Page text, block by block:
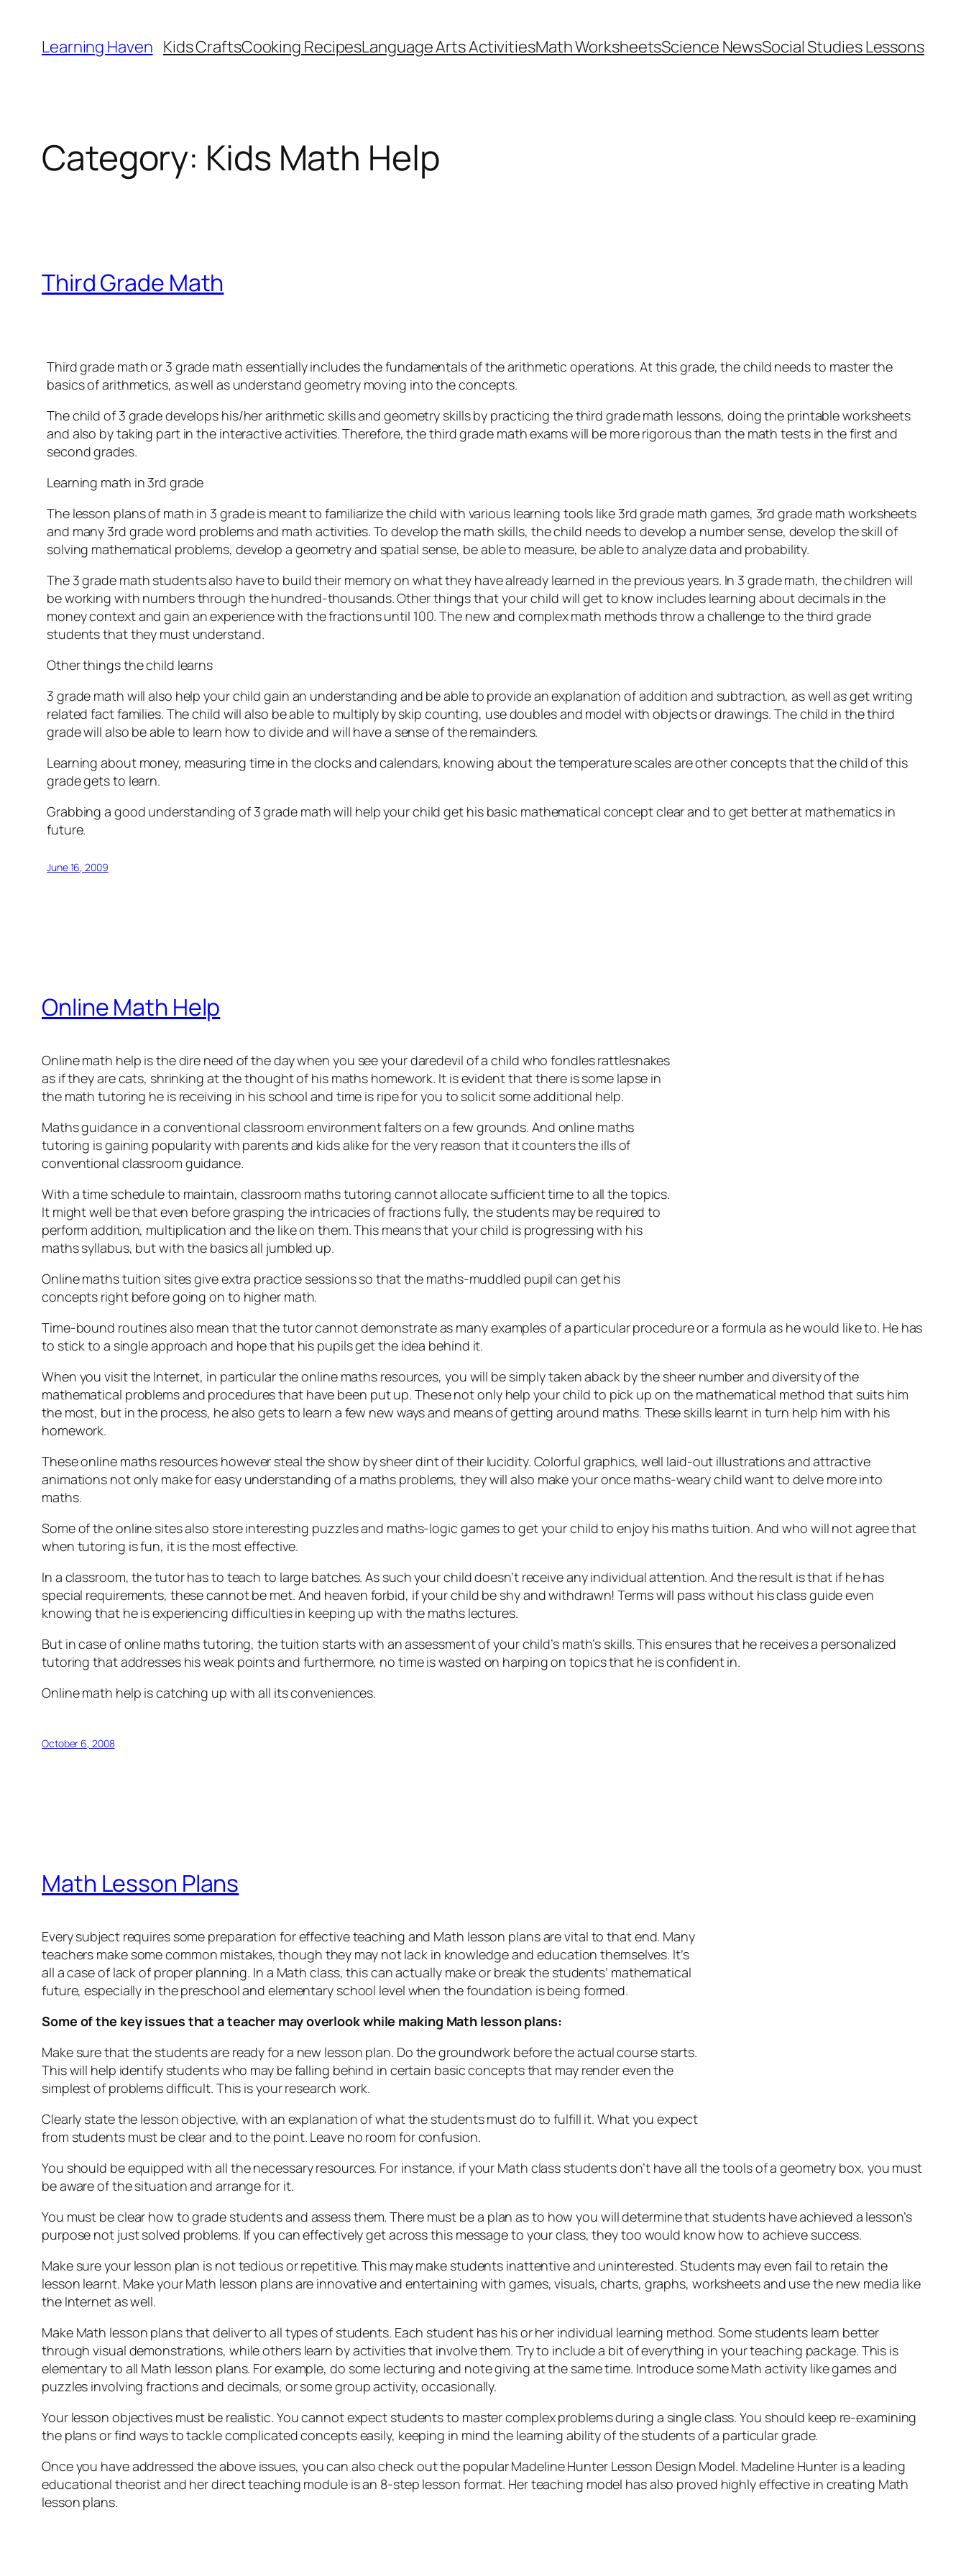
content
Learning Haven Kids CraftsCooking RecipesLanguage Arts ActivitiesMath WorksheetsScience NewsSocial Studies Lessons
Category: Kids Math Help
Third Grade Math
Third grade math or 3 grade math essentially includes the fundamentals of the arithmetic operations. At this grade, the child needs to master the
basics of arithmetics, as well as understand geometry moving into the concepts.
The child of 3 grade develops his/her arithmetic skills and geometry skills by practicing the third grade math lessons, doing the printable worksheets
and also by taking part in the interactive activities. Therefore, the third grade math exams will be more rigorous than the math tests in the first and
second grades.
Learning math in 3rd grade
The lesson plans of math in 3 grade is meant to familiarize the child with various learning tools like 3rd grade math games, 3rd grade math worksheets
and many 3rd grade word problems and math activities. To develop the math skills, the child needs to develop a number sense, develop the skill of
solving mathematical problems, develop a geometry and spatial sense, be able to measure, be able to analyze data and probability.
The 3 grade math students also have to build their memory on what they have already learned in the previous years. In 3 grade math, the children will
be working with numbers through the hundred-thousands. Other things that your child will get to know includes learning about decimals in the
money context and gain an experience with the fractions until 100. The new and complex math methods throw a challenge to the third grade
students that they must understand.
Other things the child learns
3 grade math will also help your child gain an understanding and be able to provide an explanation of addition and subtraction, as well as get writing
related fact families. The child will also be able to multiply by skip counting, use doubles and model with objects or drawings. The child in the third
grade will also be able to learn how to divide and will have a sense of the remainders.
Learning about money, measuring time in the clocks and calendars, knowing about the temperature scales are other concepts that the child of this
grade gets to learn.
Grabbing a good understanding of 3 grade math will help your child get his basic mathematical concept clear and to get better at mathematics in
future.
June 16, 2009
Online Math Help
Online math help is the dire need of the day when you see your daredevil of a child who fondles rattlesnakes
as if they are cats, shrinking at the thought of his maths homework. It is evident that there is some lapse in
the math tutoring he is receiving in his school and time is ripe for you to solicit some additional help.
Maths guidance in a conventional classroom environment falters on a few grounds. And online maths
tutoring is gaining popularity with parents and kids alike for the very reason that it counters the ills of
conventional classroom guidance.
With a time schedule to maintain, classroom maths tutoring cannot allocate sufficient time to all the topics.
It might well be that even before grasping the intricacies of fractions fully, the students may be required to
perform addition, multiplication and the like on them. This means that your child is progressing with his
maths syllabus, but with the basics all jumbled up.
Online maths tuition sites give extra practice sessions so that the maths-muddled pupil can get his
concepts right before going on to higher math.
Time-bound routines also mean that the tutor cannot demonstrate as many examples of a particular procedure or a formula as he would like to. He has
to stick to a single approach and hope that his pupils get the idea behind it.
When you visit the Internet, in particular the online maths resources, you will be simply taken aback by the sheer number and diversity of the
mathematical problems and procedures that have been put up. These not only help your child to pick up on the mathematical method that suits him
the most, but in the process, he also gets to learn a few new ways and means of getting around maths. These skills learnt in turn help him with his
homework.
These online maths resources however steal the show by sheer dint of their lucidity. Colorful graphics, well laid-out illustrations and attractive
animations not only make for easy understanding of a maths problems, they will also make your once maths-weary child want to delve more into
maths.
Some of the online sites also store interesting puzzles and maths-logic games to get your child to enjoy his maths tuition. And who will not agree that
when tutoring is fun, it is the most effective.
In a classroom, the tutor has to teach to large batches. As such your child doesn’t receive any individual attention. And the result is that if he has
special requirements, these cannot be met. And heaven forbid, if your child be shy and withdrawn! Terms will pass without his class guide even
knowing that he is experiencing difficulties in keeping up with the maths lectures.
But in case of online maths tutoring, the tuition starts with an assessment of your child’s math’s skills. This ensures that he receives a personalized
tutoring that addresses his weak points and furthermore, no time is wasted on harping on topics that he is confident in.
Online math help is catching up with all its conveniences.
October 6, 2008
Math Lesson Plans
Every subject requires some preparation for effective teaching and Math lesson plans are vital to that end. Many
teachers make some common mistakes, though they may not lack in knowledge and education themselves. It’s
all a case of lack of proper planning. In a Math class, this can actually make or break the students’ mathematical
future, especially in the preschool and elementary school level when the foundation is being formed.
Some of the key issues that a teacher may overlook while making Math lesson plans:
Make sure that the students are ready for a new lesson plan. Do the groundwork before the actual course starts.
This will help identify students who may be falling behind in certain basic concepts that may render even the
simplest of problems difficult. This is your research work.
Clearly state the lesson objective, with an explanation of what the students must do to fulfill it. What you expect
from students must be clear and to the point. Leave no room for confusion.
You should be equipped with all the necessary resources. For instance, if your Math class students don’t have all the tools of a geometry box, you must
be aware of the situation and arrange for it.
You must be clear how to grade students and assess them. There must be a plan as to how you will determine that students have achieved a lesson’s
purpose not just solved problems. If you can effectively get across this message to your class, they too would know how to achieve success.
Make sure your lesson plan is not tedious or repetitive. This may make students inattentive and uninterested. Students may even fail to retain the
lesson learnt. Make your Math lesson plans are innovative and entertaining with games, visuals, charts, graphs, worksheets and use the new media like
the Internet as well.
Make Math lesson plans that deliver to all types of students. Each student has his or her individual learning method. Some students learn better
through visual demonstrations, while others learn by activities that involve them. Try to include a bit of everything in your teaching package. This is
elementary to all Math lesson plans. For example, do some lecturing and note giving at the same time. Introduce some Math activity like games and
puzzles involving fractions and decimals, or some group activity, occasionally.
Your lesson objectives must be realistic. You cannot expect students to master complex problems during a single class. You should keep re-examining
the plans or find ways to tackle complicated concepts easily, keeping in mind the learning ability of the students of a particular grade.
Once you have addressed the above issues, you can also check out the popular Madeline Hunter Lesson Design Model. Madeline Hunter is a leading
educational theorist and her direct teaching module is an 8-step lesson format. Her teaching model has also proved highly effective in creating Math
lesson plans.